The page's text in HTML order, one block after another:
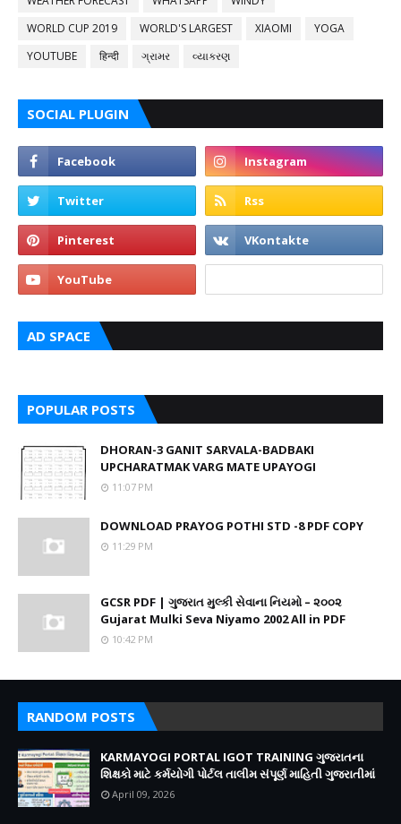
WORLD CUP 2019
WORLD'S LARGEST XIAOMI
YOGA
YOUTUBE
हिन्दी ગ્રામર વ્યાકરણ
SOCIAL PLUGIN
AD SPACE
POPULAR POSTS
DHORAN-3 GANIT SARVALA-BADBAKI
UPCHARATMAK VARG MATE UPAYOGI
11:07 PM
DOWNLOAD PRAYOG POTHI STD -8 PDF COPY
11:29 PM
GCSR PDF | ગુજરાત મુલ્કી સેવાના નિયમો – ૨૦૦૨
Gujarat Mulki Seva Niyamo 2002 All in PDF
10:42 PM
RANDOM POSTS
KARMAYOGI PORTAL IGOT TRAINING ગુજરાતના
શિક્ષકો માટે કર્મયોગી પોર્ટલ તાલીમ સંપૂર્ણ માહિતી ગુજરાતીમાં
April 09, 2026